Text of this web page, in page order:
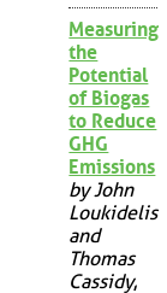
Measuring
the
Potential
of Biogas
to Reduce
GHG
Emissions
by John
Loukidelis
and
Thomas
Cassidy,